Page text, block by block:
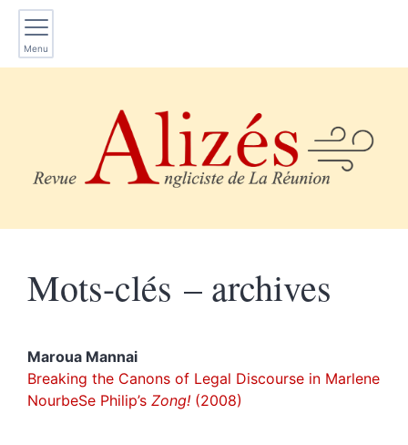
Menu
Mots-clés – archives
Maroua Mannai
Breaking the Canons of Legal Discourse in Marlene
NourbeSe Philip’s Zong! (2008)